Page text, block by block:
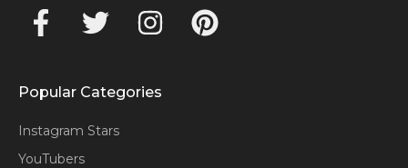
Popular Categories
Instagram Stars
YouTubers